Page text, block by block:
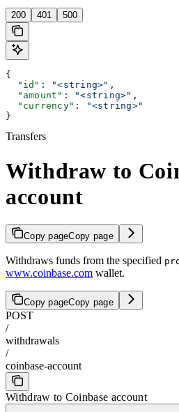
200 401 500
{
  "id"
: "<string>" ,
  "amount"
: "<string>" ,
  "currency"
:
"<string>"
}
Transfers
Withdraw to
account
Copy pageCopy page
Withdraws funds from the specified
www.coinbase.com wallet.
Copy pageCopy page
POST
/
withdrawals
/
coinbase-account
Withdraw to Coinbase account